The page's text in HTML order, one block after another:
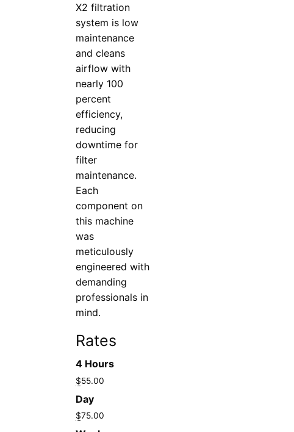
X2 filtration
system is low
maintenance
and cleans
airflow with
nearly 100
percent
efficiency,
reducing
downtime for
filter
maintenance.
Each
component on
this machine
was
meticulously
engineered with
demanding
professionals in
mind.
Rates
4 Hours
$55.00
Day
$75.00